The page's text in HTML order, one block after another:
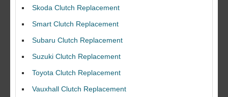
Skoda Clutch Replacement
Smart Clutch Replacement
Subaru Clutch Replacement
Suzuki Clutch Replacement
Toyota Clutch Replacement
Vauxhall Clutch Replacement
replacEment on my BMW 10/10 all round service.